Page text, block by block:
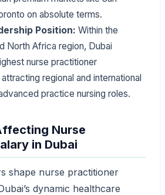
on absolute terms.
Position: Within the
North Africa region, Dubai
nurse practitioner
regional and international
practice nursing roles.
Nurse
in Dubai
shape nurse practitioner
dynamic healthcare